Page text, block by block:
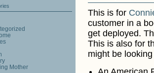
This is for
customer in a
get deployed.
This is also for
might be
Mother